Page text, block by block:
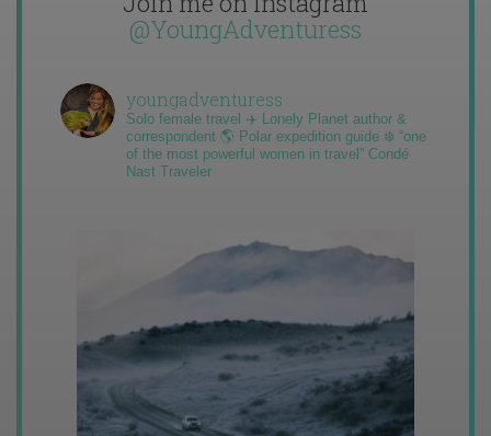
@YoungAdventuress
youngadventuress
Solo female travel ✈️ Lonely Planet author &
correspondent 🌎 Polar expedition guide ❄️ “one
of the most powerful women in travel” Condé
Nast Traveler